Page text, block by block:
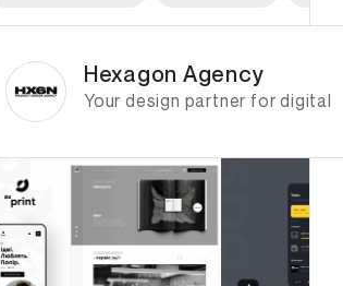
Hexagon Agency
Your design partner for digital